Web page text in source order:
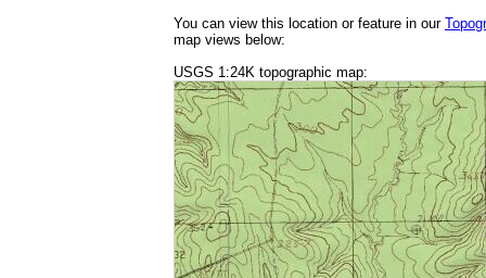
You can view this location or feature in our
map views below:
USGS 1:24K topographic map: